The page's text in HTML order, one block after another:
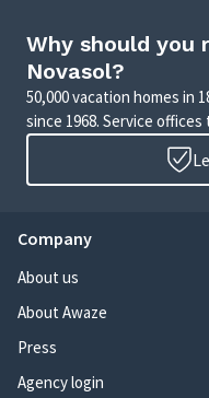
Why should you
Novasol?
50,000 vacation homes in
since 1968. Service
Company
About us
About Awaze
Press
Agency login